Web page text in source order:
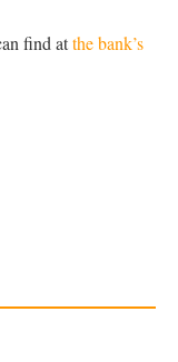
find atthe bank’s